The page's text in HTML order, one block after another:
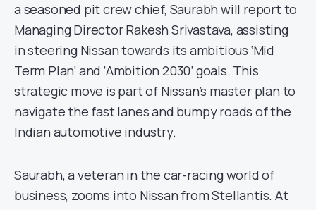
a seasoned pit crew chief, Saurabh will report to
Managing Director Rakesh Srivastava, assisting
in steering Nissan towards its ambitious ‘Mid
Term Plan’ and ‘Ambition 2030’ goals. This
strategic move is part of Nissan’s master plan to
navigate the fast lanes and bumpy roads of the
Indian automotive industry.
Saurabh, a veteran in the car-racing world of
business, zooms into Nissan from Stellantis. At